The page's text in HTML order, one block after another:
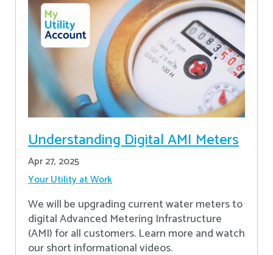
Understanding Digital AMI Meters
Apr 27, 2025
Your Utility at Work
We will be upgrading current water meters to
digital Advanced Metering Infrastructure
(AMI) for all customers. Learn more and watch
our short informational videos.